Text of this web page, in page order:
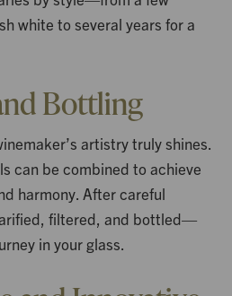
white to several years for a
Bottling
artistry truly shines.
can be combined to achieve
harmony. After careful
filtered, and bottled—
in your glass.